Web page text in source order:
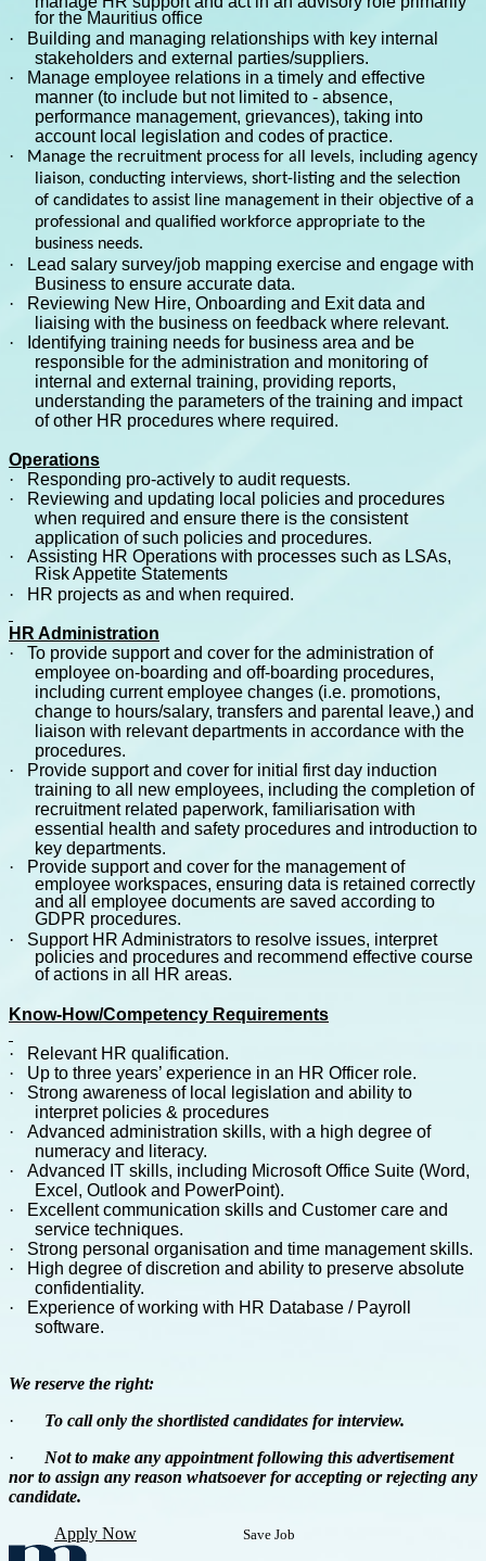
for the Mauritius office
·
Building and managing relationships with key internal
stakeholders and external parties/suppliers.
·
Manage employee relations in a timely and effective
manner (to include but not limited to - absence,
performance management, grievances), taking into
account local legislation and codes of practice.
·
Manage the recruitment process for all levels, including agency
liaison, conducting interviews, short-listing and the selection
of candidates to assist line management in their objective of a
professional and qualified workforce appropriate to the
business needs.
·
Lead salary survey/job mapping exercise and engage with
Business to ensure accurate data.
·
Reviewing New Hire, Onboarding and Exit data and
liaising with the business on feedback where relevant.
·
Identifying training needs for business area and be
responsible for the administration and monitoring of
internal and external training, providing reports,
understanding the parameters of the training and impact
of other HR procedures where required.
Operations
·
Responding pro-actively to audit requests.
·
Reviewing and updating local policies and procedures
when required and ensure there is the consistent
application of such policies and procedures.
·
Assisting HR Operations with processes such as LSAs,
Risk Appetite Statements
·
HR projects as and when required.
HR Administration
·
To provide support and cover for the administration of
employee on-boarding and off-boarding procedures,
including current employee changes (i.e. promotions,
change to hours/salary, transfers and parental leave,) and
liaison with relevant departments in accordance with the
procedures.
·
Provide support and cover for initial first day induction
training to all new employees, including the completion of
recruitment related paperwork, familiarisation with
essential health and safety procedures and introduction to
key departments.
·
Provide support and cover for the management of
employee workspaces, ensuring data is retained correctly
and all employee documents are saved according to
GDPR procedures.
·
Support HR Administrators to resolve issues, interpret
policies and procedures and recommend effective course
of actions in all HR areas.
Know-How/Competency Requirements
·
Relevant HR qualification.
·
Up to three years’ experience in an HR Officer role.
·
Strong awareness of local legislation and ability to
interpret policies & procedures
·
Advanced administration skills, with a high degree of
numeracy and literacy.
·
Advanced IT skills, including Microsoft Office Suite (Word,
Excel, Outlook and PowerPoint).
·
Excellent communication skills and Customer care and
service techniques.
·
Strong personal organisation and time management skills.
·
High degree of discretion and ability to preserve absolute
confidentiality.
·
Experience of working with HR Database / Payroll
software.
We reserve the right:
· To call only the shortlisted candidates for interview.
· Not to make any appointment following this advertisement
nor to assign any reason whatsoever for accepting or rejecting any
candidate.
Apply Now
Save Job